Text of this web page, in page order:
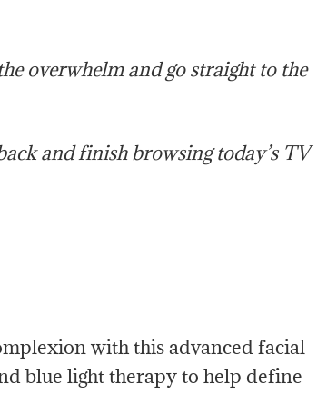
overwhelm and go straight to the
and finish browsing today’s TV
with this advanced facial
blue light therapy to help define